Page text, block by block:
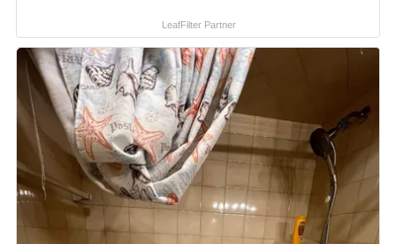
LeafFilter Partner